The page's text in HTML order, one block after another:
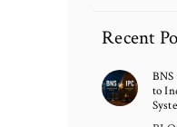
Recent
to